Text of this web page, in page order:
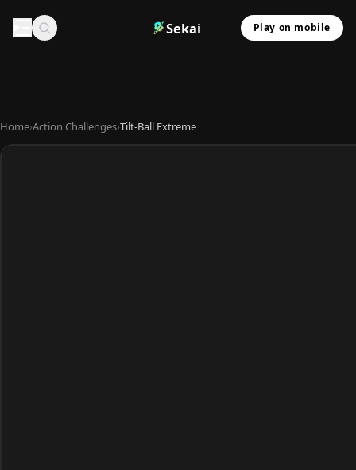
Sekai Play on mobile
Home›Action Challenges›Tilt-Ball Extreme